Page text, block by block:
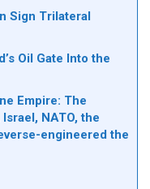
Sign Trilateral
Oil Gate Into the
Empire: The
NATO, the
engineered the